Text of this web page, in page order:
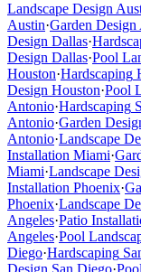
Landscape Design
Austin·Garden Design
Design Dallas·
Design Dallas·Pool
Houston·Hardscaping
Design Houston·Pool
Antonio·Hardscaping
Antonio·Garden
Antonio·Landscape
Installation Miami·
Miami·Landscape
Installation Phoenix·
Phoenix·Landscape
Angeles·Patio
Angeles·Pool
Diego·Hardscaping